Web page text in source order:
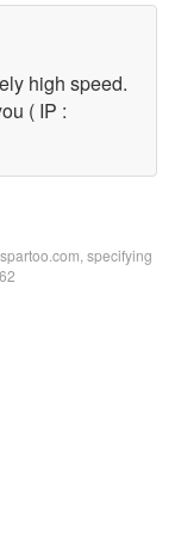
high speed.
( IP :
specifying